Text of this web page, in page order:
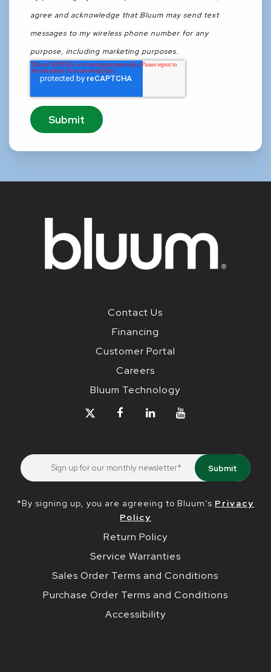
agree and acknowledge that Bluum may send text
messages to my wireless phone number for any
purpose, including marketing purposes.
Contact Us
Financing
Customer Portal
Careers
Bluum Technology
*By signing up, you are agreeing to Bluum’s Privacy
Policy
Return Policy
Service Warranties
Sales Order Terms and Conditions
Purchase Order Terms and Conditions
Accessibility